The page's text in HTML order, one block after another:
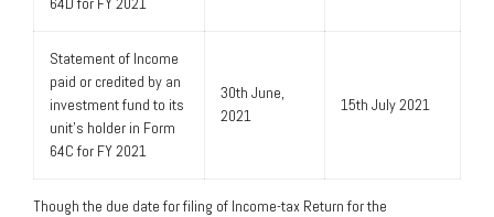
Statement of Income
paid or credited by an
investment fund to its
unit’s holder in Form
64C for FY 2021
30th June,
2021
15th July 2021
Though the due date for filing of Income-tax Return for the